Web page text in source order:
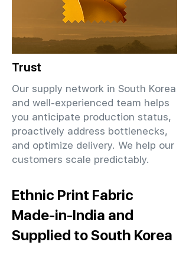
Trust
Our supply network in South Korea
and well-experienced team helps
you anticipate production status,
proactively address bottlenecks,
and optimize delivery. We help our
customers scale predictably.
Ethnic Print Fabric
Made-in-India and
Supplied to South Korea